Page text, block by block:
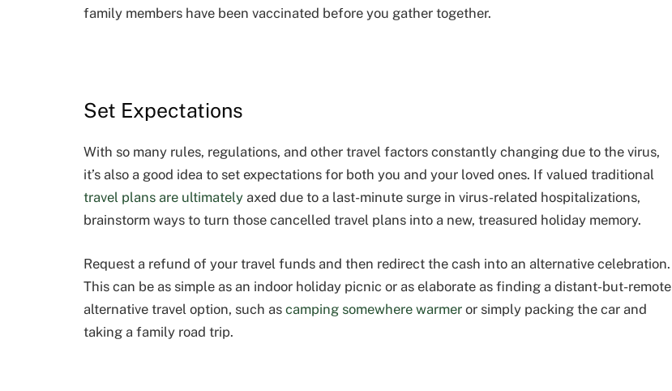
family members have been vaccinated before you gather together.
Set Expectations
With so many rules, regulations, and other travel factors constantly changing due to the virus,
it’s also a good idea to set expectations for both you and your loved ones. If valued traditional
travel plans are ultimately axed due to a last-minute surge in virus-related hospitalizations,
brainstorm ways to turn those cancelled travel plans into a new, treasured holiday memory.
Request a refund of your travel funds and then redirect the cash into an alternative celebration.
This can be as simple as an indoor holiday picnic or as elaborate as finding a distant-but-remote
alternative travel option, such as camping somewhere warmer or simply packing the car and
taking a family road trip.